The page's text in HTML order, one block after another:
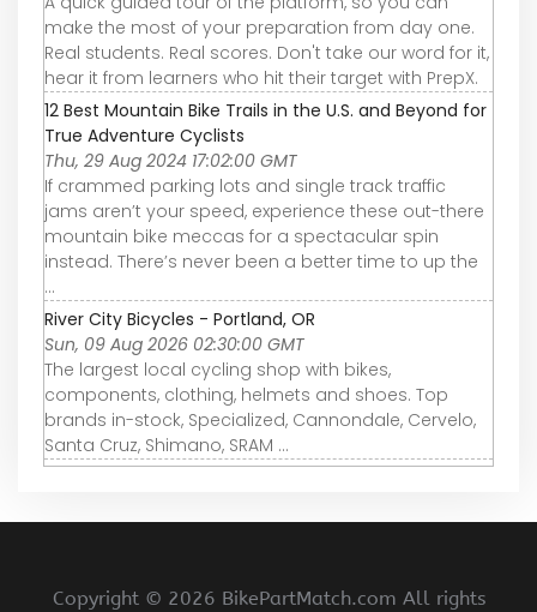
make the most of your preparation from day one.
Real students. Real scores. Don't take our word for it,
hear it from learners who hit their target with PrepX.
12 Best Mountain Bike Trails in the U.S. and Beyond for
True Adventure Cyclists
Thu, 29 Aug 2024 17:02:00 GMT
If crammed parking lots and single track traffic
jams aren’t your speed, experience these out-there
mountain bike meccas for a spectacular spin
instead. There’s never been a better time to up the
...
River City Bicycles - Portland, OR
Sun, 09 Aug 2026 02:30:00 GMT
The largest local cycling shop with bikes,
components, clothing, helmets and shoes. Top
brands in-stock, Specialized, Cannondale, Cervelo,
Santa Cruz, Shimano, SRAM ...
Copyright © 2026 BikePartMatch.com All rights